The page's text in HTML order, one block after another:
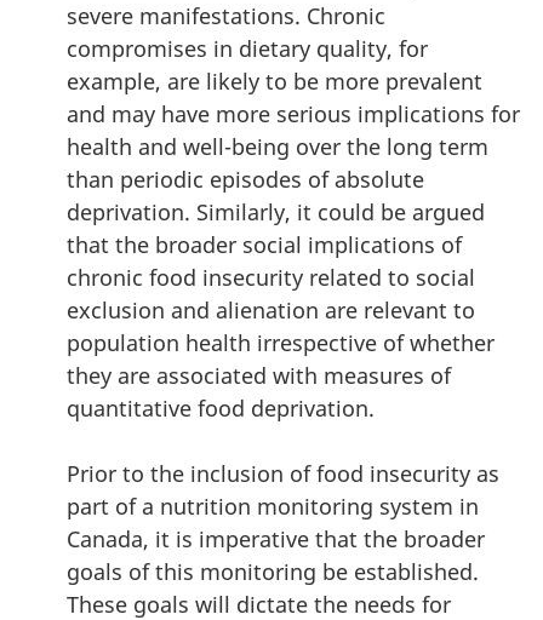
severe manifestations. Chronic
compromises in dietary quality, for
example, are likely to be more prevalent
and may have more serious implications for
health and well-being over the long term
than periodic episodes of absolute
deprivation. Similarly, it could be argued
that the broader social implications of
chronic food insecurity related to social
exclusion and alienation are relevant to
population health irrespective of whether
they are associated with measures of
quantitative food deprivation.
Prior to the inclusion of food insecurity as
part of a nutrition monitoring system in
Canada, it is imperative that the broader
goals of this monitoring be established.
These goals will dictate the needs for